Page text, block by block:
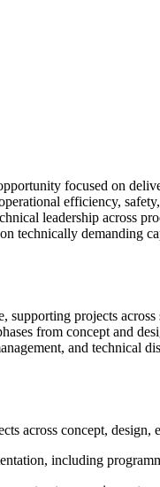
focused on
efficiency,
leadership across
technically demanding
supporting projects
from concept and
and technical
across concept,
including